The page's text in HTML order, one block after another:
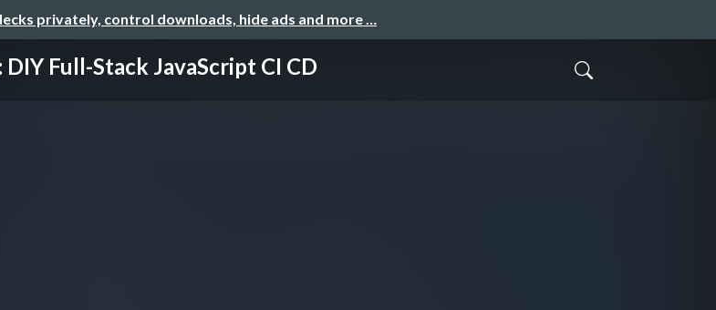
privately, control downloads, hide ads and more …
DIY Full-Stack JavaScript CI CD